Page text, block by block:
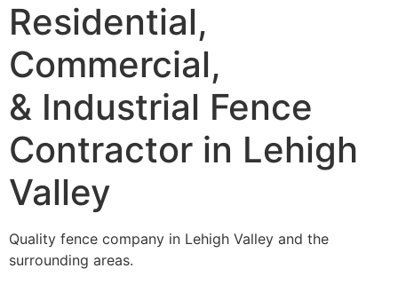
Residential,
Commercial,
& Industrial Fence
Contractor in Lehigh
Valley
Quality fence company in Lehigh Valley and the
surrounding areas.